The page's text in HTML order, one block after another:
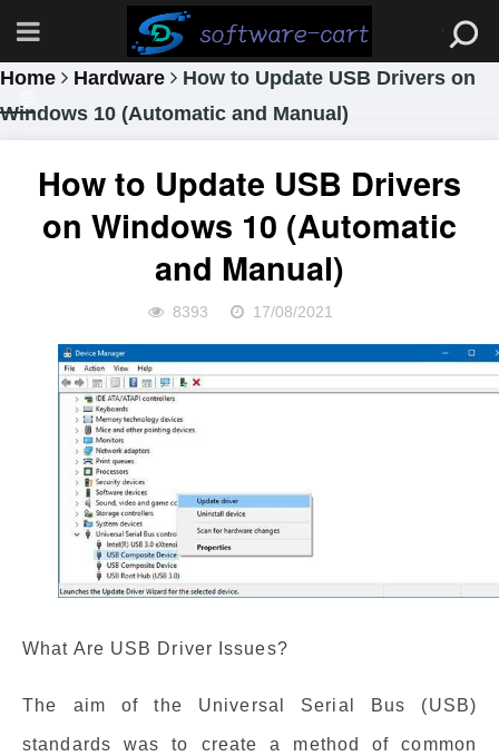
Home Hardware
How to Update USB Drivers on
Windows 10 (Automatic and Manual)
How to Update USB Drivers
on Windows 10 (Automatic
and Manual)
8393 17/08/2021
What Are USB Driver Issues?
The aim of the Universal Serial Bus (USB)
standards was to create a method of common